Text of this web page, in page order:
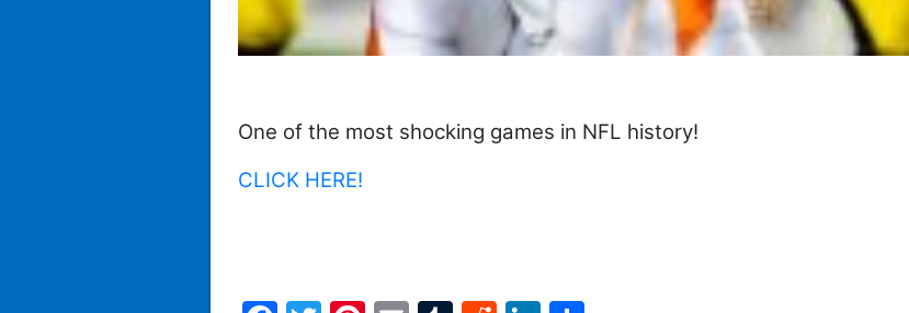
One of the most shocking games in NFL history!
CLICK HERE!